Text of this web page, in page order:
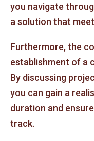
you navigate
a solution that
Furthermore, the
establishment of a
By discussing
you can gain a
duration and
track.